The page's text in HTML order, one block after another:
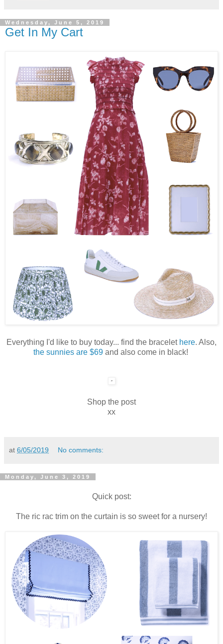
Wednesday, June 5, 2019
Get In My Cart
Everything I'd like to buy today... find the bracelet here. Also,
the sunnies are $69and also come in black!
Shop the post
xx
at 6/05/2019 No comments:
Monday, June 3, 2019
Quick post:
The ric rac trim on the curtain is so sweet for a nursery!